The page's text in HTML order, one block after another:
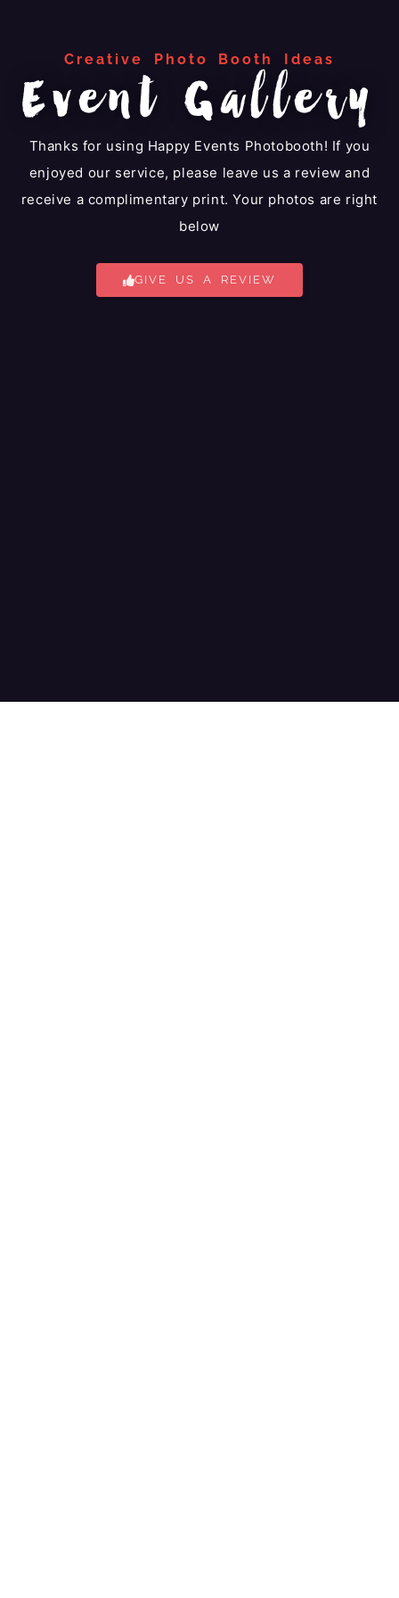
Creative Photo Booth Ideas
Event Gallery
Thanks for using Happy Events Photobooth! If you
enjoyed our service, please leave us a review and
receive a complimentary print. Your photos are right
below
GIVE US A REVIEW